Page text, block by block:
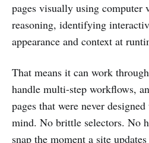
pages visually using
reasoning, identifying
appearance and context at
That means it can work
handle multi-step workflows,
pages that were never
mind. No brittle selectors. No
snap the moment a site